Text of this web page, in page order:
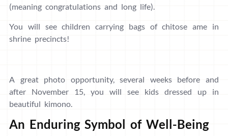
(meaning congratulations and long life).
You will see children carrying bags of chitose ame in
shrine precincts!
A great photo opportunity, several weeks before and
after November 15, you will see kids dressed up in
beautiful kimono.
An Enduring Symbol of Well-Being